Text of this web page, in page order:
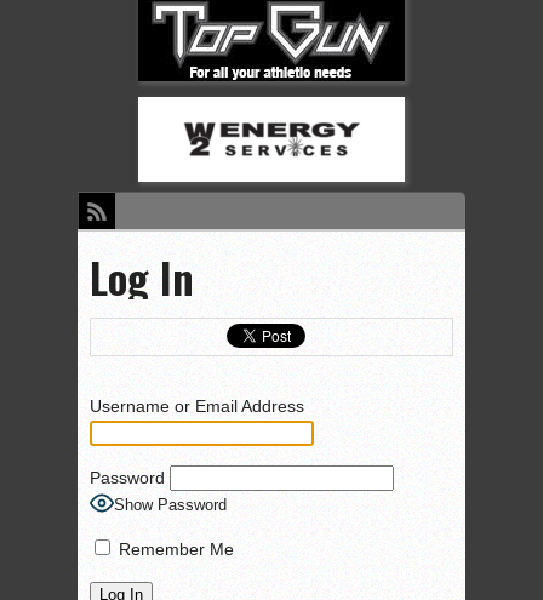
Log In
Username or Email Address
Password
Show Password
Remember Me